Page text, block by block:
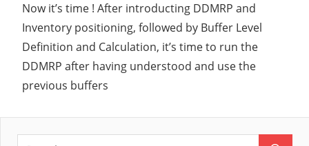
Now it’s time ! After introducting DDMRP and
Inventory positioning, followed by Buffer Level
Definition and Calculation, it’s time to run the
DDMRP after having understood and use the
previous buffers